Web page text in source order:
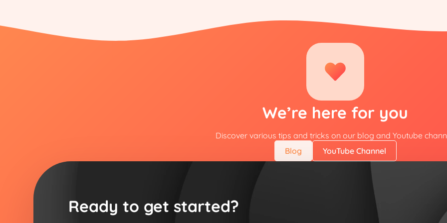
We’re here for you
Discover various tips and tricks on our blog and Youtube
Blog
YouTube Channel
Ready to get started?